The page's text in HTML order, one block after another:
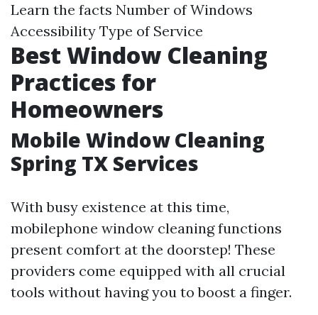
Learn the facts Number of Windows
Accessibility Type of Service
Best Window Cleaning
Practices for
Homeowners
Mobile Window Cleaning
Spring TX Services
With busy existence at this time,
mobilephone window cleaning functions
present comfort at the doorstep! These
providers come equipped with all crucial
tools without having you to boost a finger.